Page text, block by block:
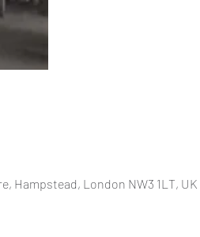
Hampstead, London NW3 1LT, UK